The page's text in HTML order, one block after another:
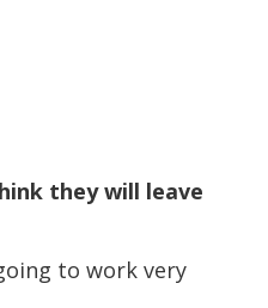
they will leave
to work very